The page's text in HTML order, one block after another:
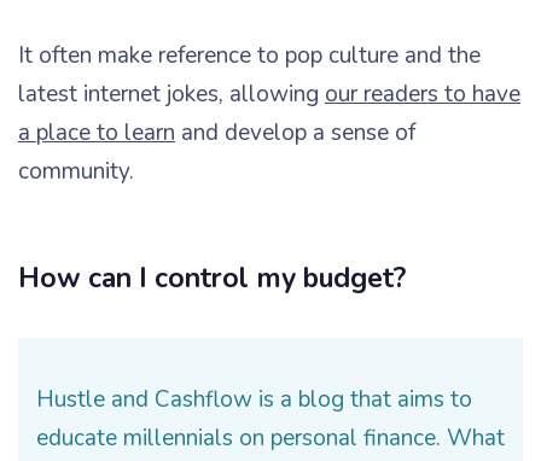
It often make reference to pop culture and the
latest internet jokes, allowing our readers to have
a place to learn and develop a sense of
community.
How can I control my budget?
Hustle and Cashflow is a blog that aims to
educate millennials on personal finance. What